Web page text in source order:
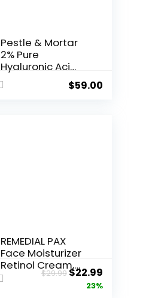
Pestle & Mortar
2% Pure
Hyaluronic Acid
Serum ...
$59.00
REMEDIAL PAX
Face Moisturizer
Retinol Cream,
Anti ...
$29.99 Original
price
$22.99Current
price
23%